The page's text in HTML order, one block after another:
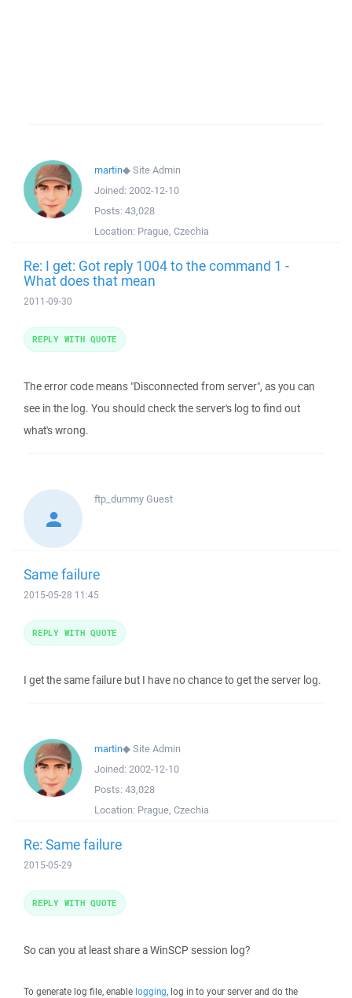
martin◆Site Admin
Joined: 2002-12-10
Posts: 43,028
Location: Prague, Czechia
Re: I get: Got reply 1004 to the command 1 -
What does that mean
2011-09-30
The error code means "Disconnected from server", as you can
see in the log. You should check the server's log to find out
what's wrong.
REPLY WITH QUOTE
ftp_dummyGuest
Same failure
2015-05-28 11:45
I get the same failure but I have no chance to get the server log.
REPLY WITH QUOTE
martin◆Site Admin
Joined: 2002-12-10
Posts: 43,028
Location: Prague, Czechia
Re: Same failure
2015-05-29
So can you at least share a WinSCP session log?
To generate log file, enable logging, log in to your server and do the
REPLY WITH QUOTE